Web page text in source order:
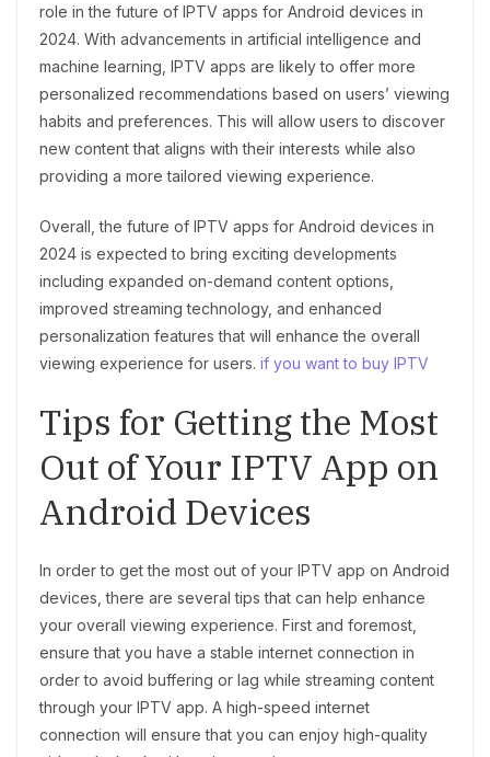
role in the future of IPTV apps for Android devices in
2024. With advancements in artificial intelligence and
machine learning, IPTV apps are likely to offer more
personalized recommendations based on users’ viewing
habits and preferences. This will allow users to discover
new content that aligns with their interests while also
providing a more tailored viewing experience.
Overall, the future of IPTV apps for Android devices in
2024 is expected to bring exciting developments
including expanded on-demand content options,
improved streaming technology, and enhanced
personalization features that will enhance the overall
viewing experience for users. if you want to buy IPTV
Tips for Getting the Most
Out of Your IPTV App on
Android Devices
In order to get the most out of your IPTV app on Android
devices, there are several tips that can help enhance
your overall viewing experience. First and foremost,
ensure that you have a stable internet connection in
order to avoid buffering or lag while streaming content
through your IPTV app. A high-speed internet
connection will ensure that you can enjoy high-quality